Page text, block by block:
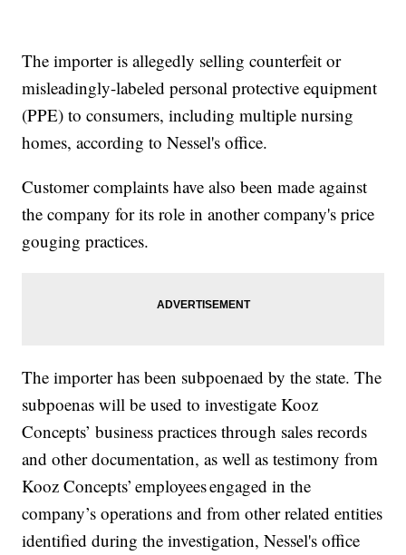
The importer is allegedly selling counterfeit or
misleadingly-labeled personal protective equipment
(PPE) to consumers, including multiple nursing
homes, according to Nessel's office.
Customer complaints have also been made against
the company for its role in another company's price
gouging practices.
The importer has been subpoenaed by the state. The
subpoenas will be used to investigate Kooz
Concepts’ business practices through sales records
and other documentation, as well as testimony from
Kooz Concepts’ employees engaged in the
company’s operations and from other related entities
identified during the investigation, Nessel's office